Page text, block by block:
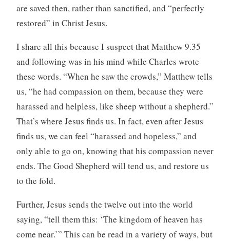
are saved then, rather than sanctified, and “perfectly
restored” in Christ Jesus.
I share all this because I suspect that Matthew 9.35
and following was in his mind while Charles wrote
these words. “When he saw the crowds,” Matthew tells
us, “he had compassion on them, because they were
harassed and helpless, like sheep without a shepherd.”
That’s where Jesus finds us. In fact, even after Jesus
finds us, we can feel “harassed and hopeless,” and
only able to go on, knowing that his compassion never
ends. The Good Shepherd will tend us, and restore us
to the fold.
Further, Jesus sends the twelve out into the world
saying, “tell them this: ‘The kingdom of heaven has
come near.’” This can be read in a variety of ways, but